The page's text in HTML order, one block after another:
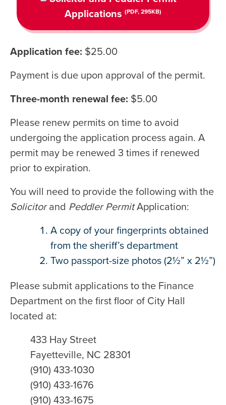
Applications (PDF, 295KB)
Application fee: $25.00
Payment is due upon approval of the permit.
Three-month renewal fee: $5.00
Please renew permits on time to avoid
undergoing the application process again. A
permit may be renewed 3 times if renewed
prior to expiration.
You will need to provide the following with the
Solicitorand Peddler PermitApplication:
A copy of your fingerprints obtained
from the sheriff’s department
Two passport-size photos (2½” x 2½”)
Please submit applications to the Finance
Department on the first floor of City Hall
located at:
433 Hay Street
Fayetteville, NC 28301
(910) 433-1030
(910) 433-1676
(910) 433-1675